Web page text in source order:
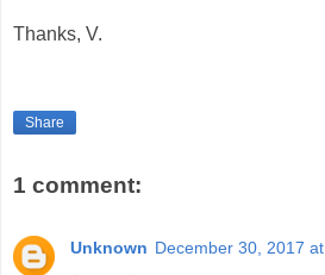
Thanks, V.
Share
1 comment:
Unknown December 30, 2017